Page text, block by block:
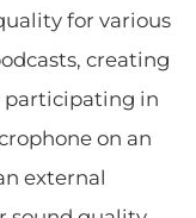
for various
creating
participating in
on an
external